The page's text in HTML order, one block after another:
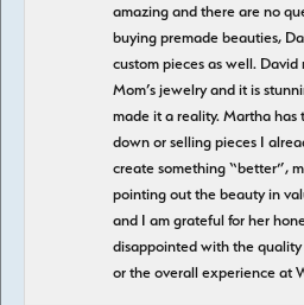
amazing and there are no
buying premade beauties,
custom pieces as well.
Mom’s jewelry and it is
made it a reality. Martha
down or selling pieces I
create something “better”,
pointing out the beauty in
and I am grateful for her
disappointed with the
or the overall experience at